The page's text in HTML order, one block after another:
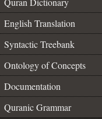
English Translation
Syntactic Treebank
Ontology of Concepts
Documentation
Quranic Grammar